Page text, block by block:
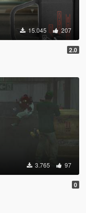
15.045 207
2.0
3.765 97
0